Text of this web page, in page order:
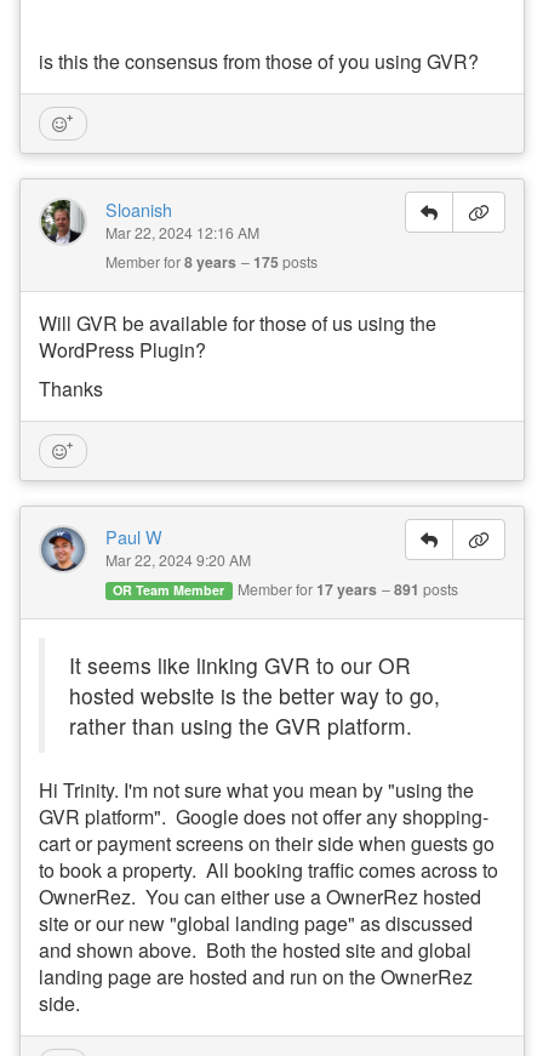
is this the consensus from those of you using GVR?
Sloanish
Mar 22, 2024 12:16 AM
Member for8 years 175posts
Will GVR be available for those of us using the
WordPress Plugin?
Thanks
Paul W
Mar 22, 2024 9:20 AM
OR Team Member Member for 17 years 891 posts
It seems like linking GVR to our OR
hosted website is the better way to go,
rather than using the GVR platform.
Hi Trinity. I'm not sure what you mean by "using the
GVR platform". Google does not offer any shopping-
cart or payment screens on their side when guests go
to book a property. All booking traffic comes across to
OwnerRez. You can either use a OwnerRez hosted
site or our new "global landing page" as discussed
and shown above. Both the hosted site and global
landing page are hosted and run on the OwnerRez
side.